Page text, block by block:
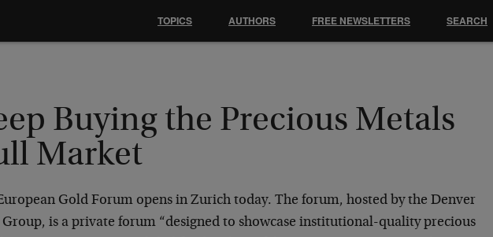
Buying the Precious Metals
Market
Gold Forum opens in Zurich today. The forum, hosted by the Denver
is a private forum “designed to showcase institutional-quality precious
TOPICS AUTHORS FREE NEWSLETTERS SEARCH